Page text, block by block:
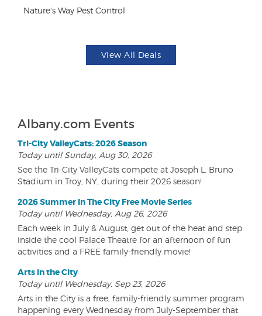
Nature's Way Pest Control
View All Deals
Albany.com Events
Tri-City ValleyCats: 2026 Season
Today until Sunday, Aug 30, 2026
See the Tri-City ValleyCats compete at Joseph L. Bruno
Stadium in Troy, NY, during their 2026 season!
2026 Summer In The City Free Movie Series
Today until Wednesday, Aug 26, 2026
Each week in July & August, get out of the heat and step
inside the cool Palace Theatre for an afternoon of fun
activities and a FREE family-friendly movie!
Arts in the City
Today until Wednesday, Sep 23, 2026
Arts in the City is a free, family-friendly summer program
happening every Wednesday from July-September that